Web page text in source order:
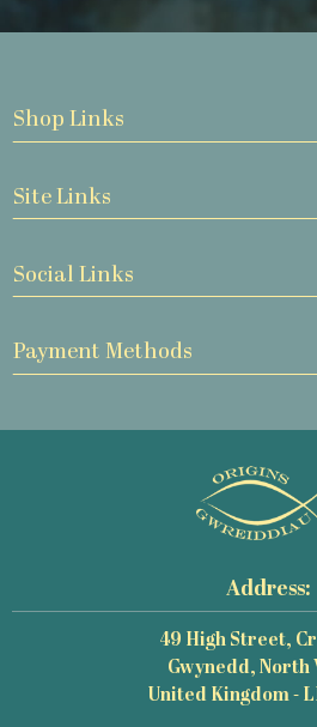
Shop Links
Site Links
Social Links
Payment Methods
Address:
49 High Street,
Gwynedd, North
United Kingdom -